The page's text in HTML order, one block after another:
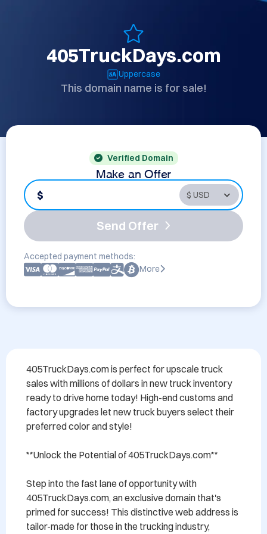
405TruckDays.com
Uppercase
This domain name is for sale!
Verified Domain
Make an Offer
$
Send Offer
Accepted payment methods:
More
405TruckDays.com is perfect for upscale truck
sales with millions of dollars in new truck inventory
ready to drive home today! High-end customs and
factory upgrades let new truck buyers select their
preferred color and style!
**Unlock the Potential of 405TruckDays.com**
Step into the fast lane of opportunity with
405TruckDays.com, an exclusive domain that's
primed for success! This distinctive web address is
tailor-made for those in the trucking industry,